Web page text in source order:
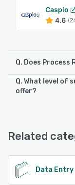
Caspio
4.6
Q. Does
Process Runner
Q. What level of
offer?
See
Related
Data Entry